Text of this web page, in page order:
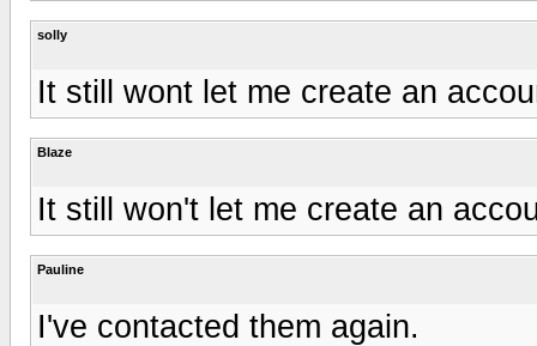
solly
It still wont let me create an
Blaze
It still won't let me create an
Pauline
I've contacted them again.